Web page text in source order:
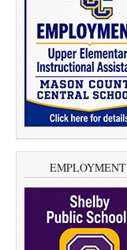
EMPLOYMENT